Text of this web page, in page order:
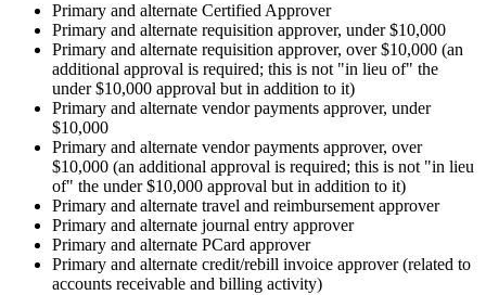
Primary and alternate Certified Approver
Primary and alternate requisition approver, under $10,000
Primary and alternate requisition approver, over $10,000 (an
additional approval is required; this is not "in lieu of" the
under $10,000 approval but in addition to it)
Primary and alternate vendor payments approver, under
$10,000
Primary and alternate vendor payments approver, over
$10,000 (an additional approval is required; this is not "in lieu
of" the under $10,000 approval but in addition to it)
Primary and alternate travel and reimbursement approver
Primary and alternate journal entry approver
Primary and alternate PCard approver
Primary and alternate credit/rebill invoice approver (related to
accounts receivable and billing activity)